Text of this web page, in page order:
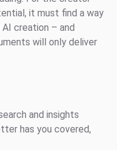
it must find a way
creation – and
will only deliver
and insights
has you covered,